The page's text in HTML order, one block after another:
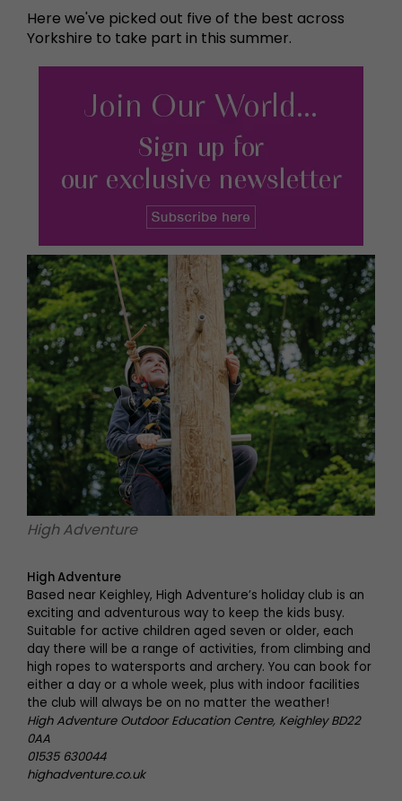
Here we've picked out five of the best across
Yorkshire to take part in this summer.
High Adventure
High Adventure
Based near Keighley, High Adventure’s holiday club is an
exciting and adventurous way to keep the kids busy.
Suitable for active children aged seven or older, each
day there will be a range of activities, from climbing and
high ropes to watersports and archery. You can book for
either a day or a whole week, plus with indoor facilities
the club will always be on no matter the weather!
High Adventure Outdoor Education Centre, Keighley BD22
0AA
01535 630044
highadventure.co.uk